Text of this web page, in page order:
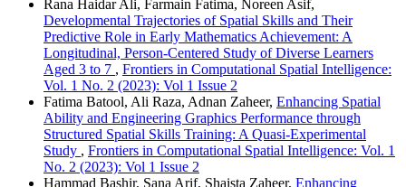
Rana Haidar Ali, Farmain Fatima, Noreen Asif,
Developmental Trajectories of Spatial Skills and Their
Predictive Role in Early Mathematics Achievement: A
Longitudinal, Person-Centered Study of Diverse Learners
Aged 3 to 7 , Frontiers in Computational Spatial Intelligence:
Vol. 1 No. 2 (2023): Vol 1 Issue 2
Fatima Batool, Ali Raza, Adnan Zaheer, Enhancing Spatial
Ability and Engineering Graphics Performance through
Structured Spatial Skills Training: A Quasi-Experimental
Study , Frontiers in Computational Spatial Intelligence: Vol. 1
No. 2 (2023): Vol 1 Issue 2
Hammad Bashir, Sana Arif, Shaista Zaheer, Enhancing